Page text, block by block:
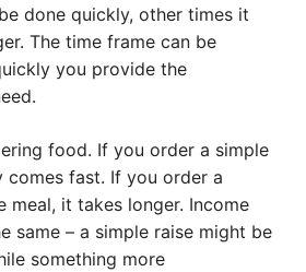
done quickly, other times it
The time frame can be
you provide the
food. If you order a simple
comes fast. If you order a
meal, it takes longer. Income
same – a simple raise might be
something more